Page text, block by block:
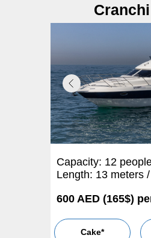
Capacity: 12
Length: 13 meters
600 AED (165$)
Cake*